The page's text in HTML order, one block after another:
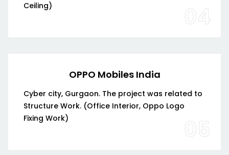
Ceiling)
04
OPPO Mobiles India
Cyber city, Gurgaon. The project was related to
Structure Work. (Office Interior, Oppo Logo
Fixing Work)
05